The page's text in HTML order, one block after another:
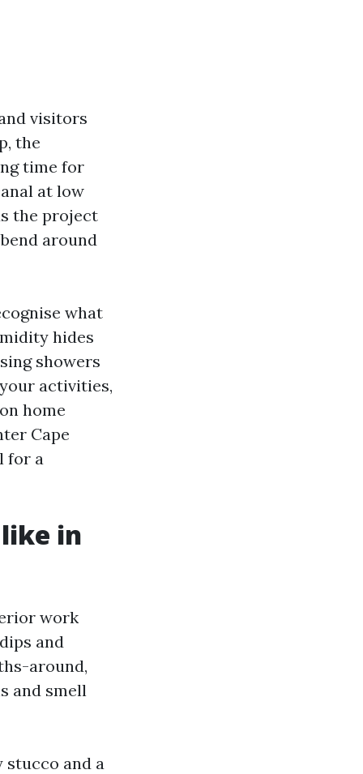
visitors
the
time for
at low
the project
around
what
hides
showers
activities,
home
Cape
for a
in
work
and
around,
and smell
and a